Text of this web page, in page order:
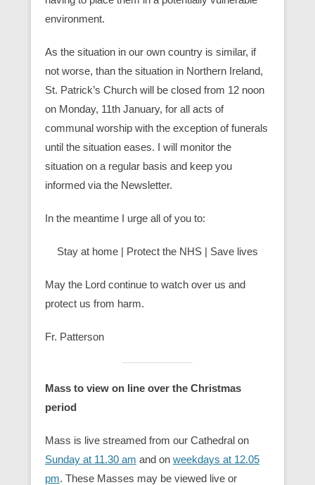
environment.
As the situation in our own country is similar, if
not worse, than the situation in Northern Ireland,
St. Patrick’s Church will be closed from 12 noon
on Monday, 11th January, for all acts of
communal worship with the exception of funerals
until the situation eases. I will monitor the
situation on a regular basis and keep you
informed via the Newsletter.
In the meantime I urge all of you to:
Stay at home | Protect the NHS | Save lives
May the Lord continue to watch over us and
protect us from harm.
Fr. Patterson
Mass to view on line over the Christmas
period
Mass is live streamed from our Cathedral on
Sunday at 11.30 am and on weekdays at 12.05
pm. These Masses may be viewed live or